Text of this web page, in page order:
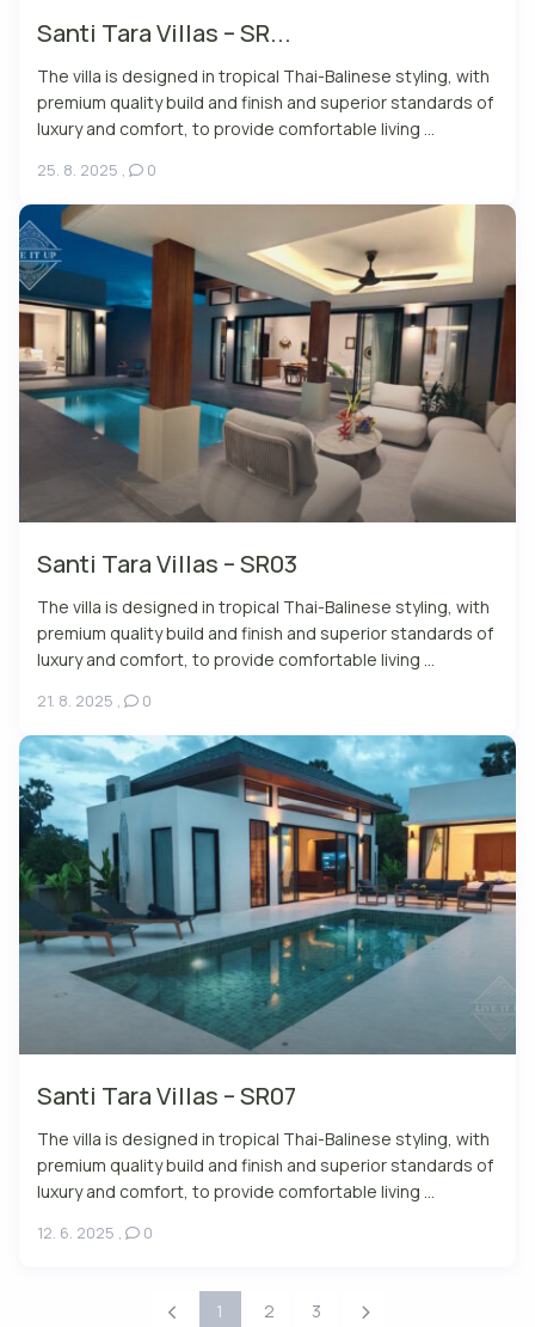
Santi Tara Villas – SR...
The villa is designed in tropical Thai-Balinese styling, with
premium quality build and finish and superior standards of
luxury and comfort, to provide comfortable living ...
25. 8. 2025 , 0
Santi Tara Villas – SR03
The villa is designed in tropical Thai-Balinese styling, with
premium quality build and finish and superior standards of
luxury and comfort, to provide comfortable living ...
21. 8. 2025 , 0
Santi Tara Villas – SR07
The villa is designed in tropical Thai-Balinese styling, with
premium quality build and finish and superior standards of
luxury and comfort, to provide comfortable living ...
12. 6. 2025 , 0
1 2 3